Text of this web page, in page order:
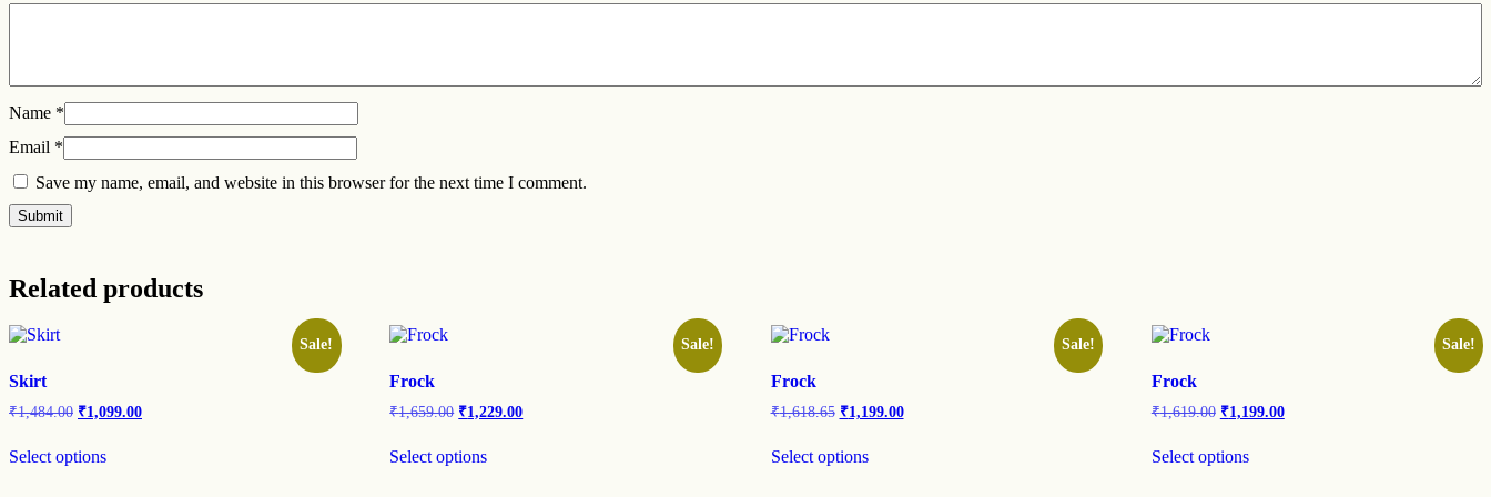
Name *
Email *
Save my name, email, and website in this browser for the next time I comment.
Related products
Sale!
Skirt
₹1,484.00 ₹1,099.00
Select options
Sale!
Frock
₹1,659.00 ₹1,229.00
Select options
Sale!
Frock
₹1,618.65 ₹1,199.00
Select options
Sale!
Frock
₹1,619.00 ₹1,199.00
Select options